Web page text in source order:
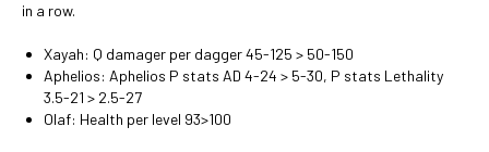
in a row.
Xayah: Q damager per dagger 45-125 > 50-150
Aphelios: Aphelios P stats AD 4-24 > 5-30, P stats Lethality
3.5-21 > 2.5-27
Olaf: Health per level 93>100